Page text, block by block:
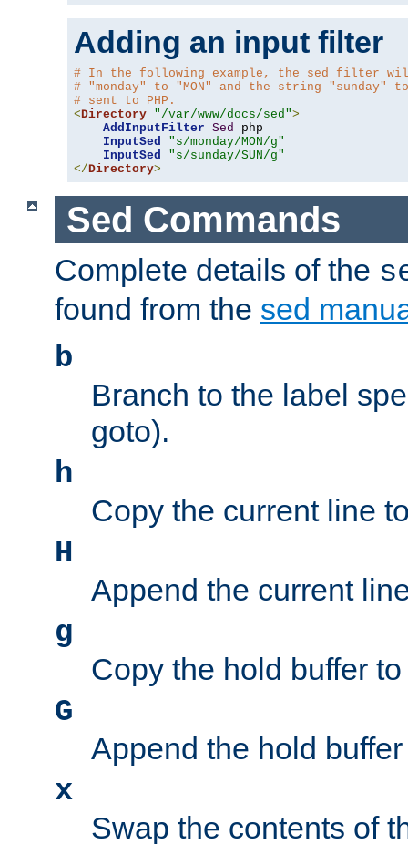
Adding an input filter
# In the following example, the sed filter
# "monday" to "MON" and the string "sunday" to
# sent to PHP.
<Directory "/var/www/docs/sed">
AddInputFilter Sed
php
InputSed
"s/monday/MON/g"
InputSed
"s/sunday/SUN/g"
</Directory>
Sed Commands
Complete details of the
found from the sed
b
Branch to the label
goto).
h
Copy the current line
H
Append the current
g
Copy the hold buffer
G
Append the hold
x
Swap the contents of